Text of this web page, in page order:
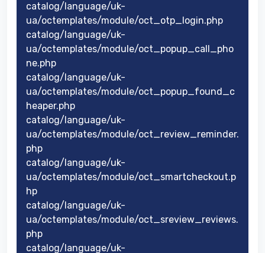
catalog/language/uk-
ua/octemplates/module/oct_otp_login.php
catalog/language/uk-
ua/octemplates/module/oct_popup_call_pho
ne.php
catalog/language/uk-
ua/octemplates/module/oct_popup_found_c
heaper.php
catalog/language/uk-
ua/octemplates/module/oct_review_reminder.
php
catalog/language/uk-
ua/octemplates/module/oct_smartcheckout.p
hp
catalog/language/uk-
ua/octemplates/module/oct_sreview_reviews.
php
catalog/language/uk-